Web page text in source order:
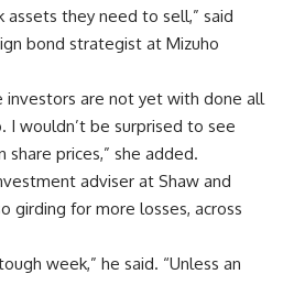
assets they need to sell,” said
bond strategist at Mizuho
investors are not yet with done all
wouldn’t be surprised to see
share prices,” she added.
adviser at Shaw and
girding for more losses, across
week,” he said. “Unless an